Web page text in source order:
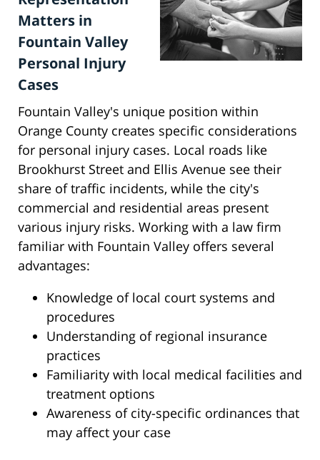
Matters in
Fountain Valley
Personal Injury
Cases
Fountain Valley's unique position within
Orange County creates specific considerations
for personal injury cases. Local roads like
Brookhurst Street and Ellis Avenue see their
share of traffic incidents, while the city's
commercial and residential areas present
various injury risks. Working with a law firm
familiar with Fountain Valley offers several
advantages:
Knowledge of local court systems and
procedures
Understanding of regional insurance
practices
Familiarity with local medical facilities and
treatment options
Awareness of city-specific ordinances that
may affect your case